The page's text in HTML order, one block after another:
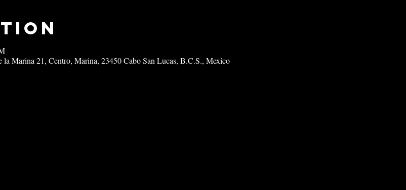
la Marina 21, Centro, Marina, 23450 Cabo San Lucas, B.C.S., Mexico